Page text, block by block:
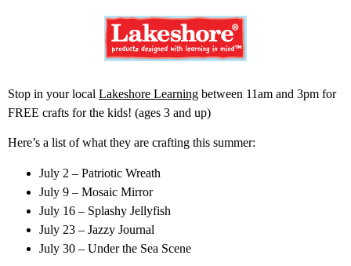
Stop in your local Lakeshore Learning between 11am and 3pm for
FREE crafts for the kids! (ages 3 and up)
Here’s a list of what they are crafting this summer:
July 2 – Patriotic Wreath
July 9 – Mosaic Mirror
July 16 – Splashy Jellyfish
July 23 – Jazzy Journal
July 30 – Under the Sea Scene